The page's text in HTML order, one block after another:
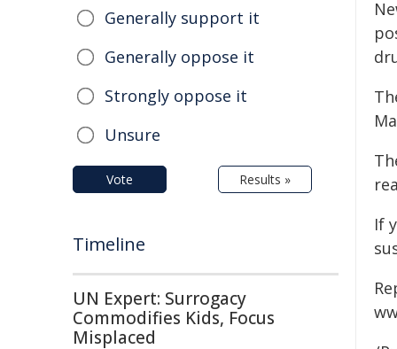
If
Generally support it
Generally oppose it
Strongly oppose it
Unsure
Vote Results »
Timeline
UN Expert: Surrogacy
Commodifies Kids, Focus
Misplaced